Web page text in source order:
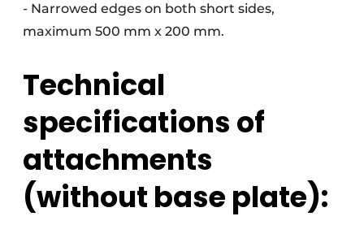
- Narrowed edges on both short sides,
maximum 500 mm x 200 mm.
Technical
specifications of
attachments
(without base plate):